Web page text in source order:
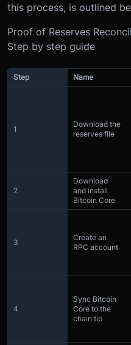
this process, is outlined
Proof of Reserves
Step by step guide
Step Name
1
Download the
reserves file
2
Download
and install
Bitcoin Core
3
Create an
RPC account
4
Sync Bitcoin
Core to the
chain tip